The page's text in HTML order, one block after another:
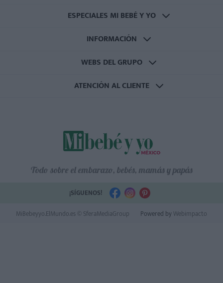
ESPECIALES MI BEBÉ Y YO
INFORMACIÓN
WEBS DEL GRUPO
ATENCIÓN AL CLIENTE
Todo sobre el embarazo, bebés, mamás y papás
¡SÍGUENOS!
MiBebeyyo.ElMundo.es © SferaMediaGroup
Powered byWebimpacto